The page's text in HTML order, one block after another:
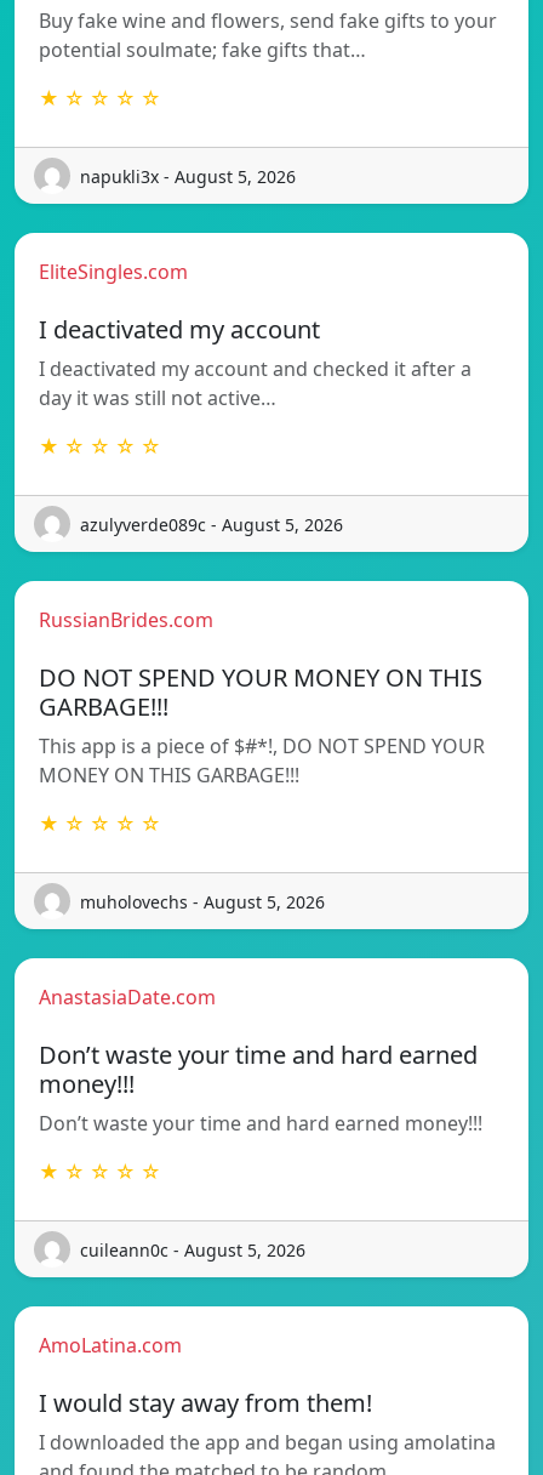
Buy fake wine and flowers, send fake gifts to your
potential soulmate; fake gifts that…
★ ☆ ☆ ☆ ☆
napukli3x - August 5, 2026
EliteSingles.com
I deactivated my account
I deactivated my account and checked it after a
day it was still not active…
★ ☆ ☆ ☆ ☆
azulyverde089c - August 5, 2026
RussianBrides.com
DO NOT SPEND YOUR MONEY ON THIS
GARBAGE!!!
This app is a piece of $#*!, DO NOT SPEND YOUR
MONEY ON THIS GARBAGE!!!
★ ☆ ☆ ☆ ☆
muholovechs - August 5, 2026
AnastasiaDate.com
Don’t waste your time and hard earned
money!!!
Don’t waste your time and hard earned money!!!
★ ☆ ☆ ☆ ☆
cuileann0c - August 5, 2026
AmoLatina.com
I would stay away from them!
I downloaded the app and began using amolatina